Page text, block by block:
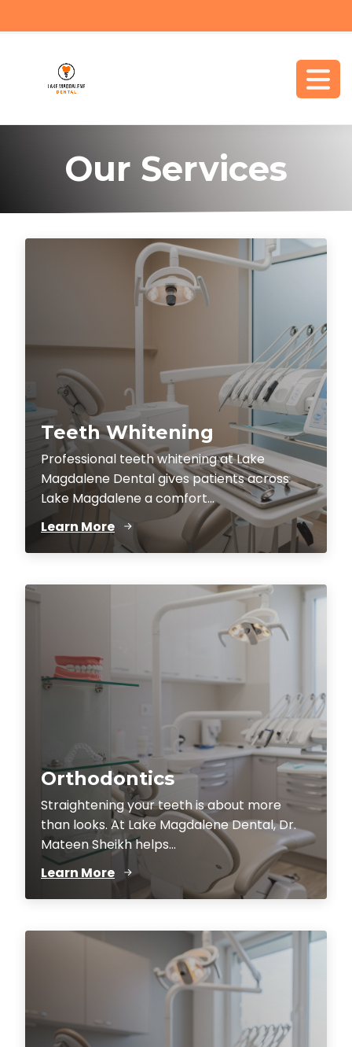
Our Services
Teeth Whitening
Professional teeth whitening at Lake
Magdalene Dental gives patients across
Lake Magdalene a comfort...
Learn More
Orthodontics
Straightening your teeth is about more
than looks. At Lake Magdalene Dental, Dr.
Mateen Sheikh helps...
Learn More